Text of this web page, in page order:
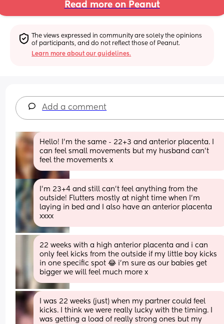
Read more on Peanut
The views expressed in community are solely the opinions
of participants, and do not reflect those of Peanut.
Learn more about our guidelines.
Add a comment
Hello! I’m the same - 22+3 and anterior placenta. I
can feel small movements but my husband can’t
feel the movements x
I’m 23+4 and still can’t feel anything from the
outside! Flutters mostly at night time when I’m
laying in bed and I also have an anterior placenta
xxxx
22 weeks with a high anterior placenta and i can
only feel kicks from the outside if my little boy kicks
in one specific spot 😂 i’m sure as our babies get
bigger we will feel much more x
I was 22 weeks (just) when my partner could feel
kicks. I think we were really lucky with the timing. I
was getting a load of really strong ones but my